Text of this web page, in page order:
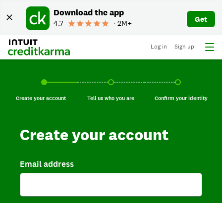
Download the app
4.7 ∙ 2M+ Get
Log in Sign up
Create your account, current step.
Create your account Tell us who you are, incomplete.
Tell us who you are Confirm your
Confirm your identity
Create your account
Email address